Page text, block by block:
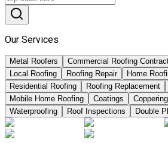
Our Services
Metal Roofers Commercial Roofing
Local Roofing
Roofing Repair Home
Residential Roofing
Roofing Replacement
Mobile Home Roofing
Coatings Coppering
Waterproofing
Roof Inspections Double